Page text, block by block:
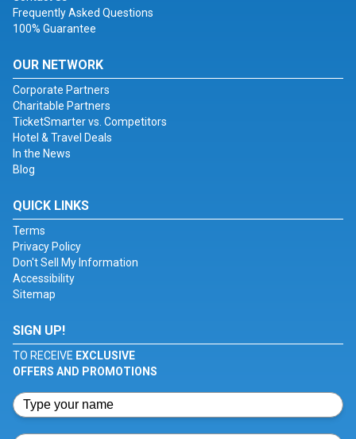
Frequently Asked Questions
100% Guarantee
OUR NETWORK
Corporate Partners
Charitable Partners
TicketSmarter vs. Competitors
Hotel & Travel Deals
In the News
Blog
QUICK LINKS
Terms
Privacy Policy
Don't Sell My Information
Accessibility
Sitemap
SIGN UP!
TO RECEIVE EXCLUSIVE
OFFERS AND PROMOTIONS